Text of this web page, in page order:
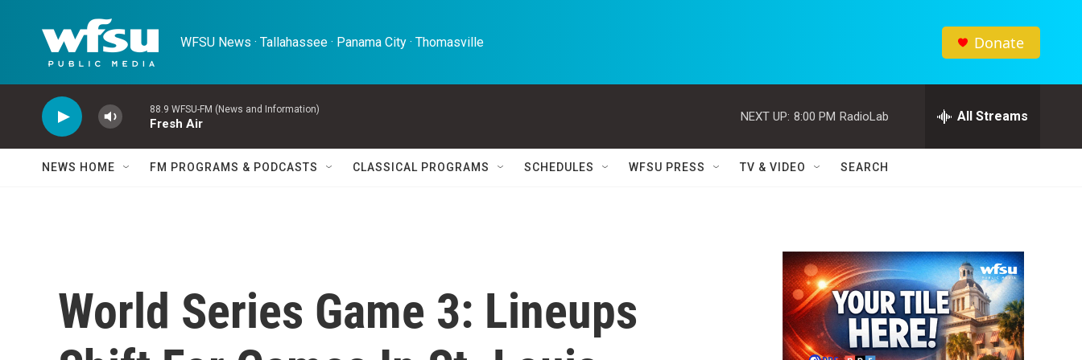
WFSU News · Tallahassee · Panama City · Thomasville Donate
88.9 WFSU-FM (News and Information)
Fresh Air
NEXT UP: 8:00 PM RadioLab All Streams
NEWS HOME FM PROGRAMS & PODCASTS CLASSICAL PROGRAMS SCHEDULES WFSU PRESS TV & VIDEO SEARCH
World Series Game 3: Lineups